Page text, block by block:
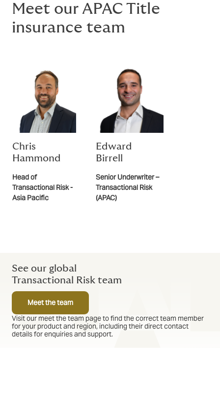
Meet our APAC Title
insurance team
Chris
Hammond
Head of
Transactional Risk -
Asia Pacific
Edward
Birrell
Senior Underwriter –
Transactional Risk
(APAC)
See our global
Transactional Risk team
Meet the team
Visit our meet the team page to find the correct team member
for your product and region, including their direct contact
details for enquiries and support.